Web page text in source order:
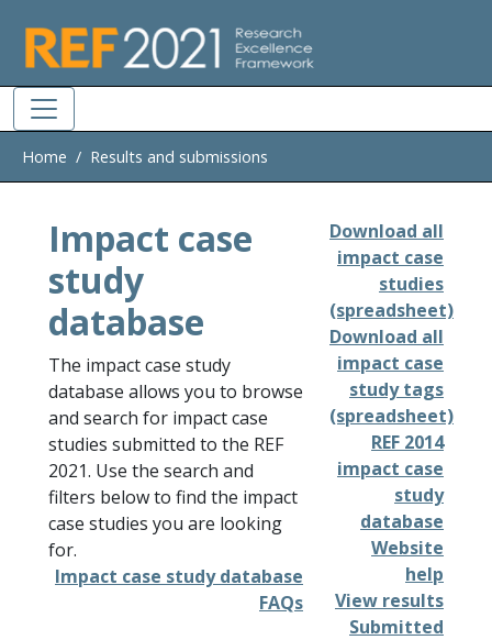
Home Results and submissions
Impact case
study
database
The impact case study
database allows you to browse
and search for impact case
studies submitted to the REF
2021. Use the search and
filters below to find the impact
case studies you are looking
for.
Impact case study database
FAQs
Download all
impact case
studies
(spreadsheet)
Download all
impact case
study tags
(spreadsheet)
REF 2014
impact case
study
database
Website
help
View results
Submitted